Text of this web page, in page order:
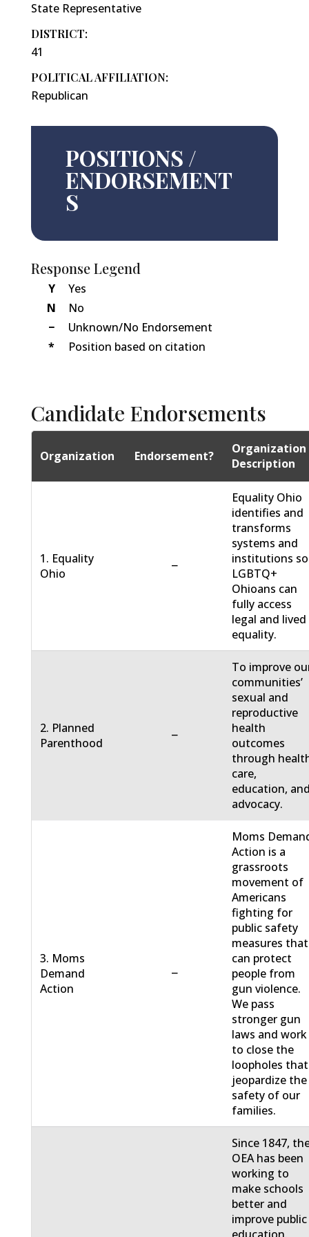
State Representative
DISTRICT:
41
POLITICAL AFFILIATION:
Republican
POSITIONS /
ENDORSEMENT
S
Response Legend
Y
Yes
N
No
−
Unknown/No Endorsement
*
Position based on citation
Candidate Endorsements
Organization Endorsement?
Organization
Description
1. Equality
Ohio
−
Equality Ohio
identifies and
transforms
systems and
institutions so
LGBTQ+
Ohioans can
fully access
legal and lived
equality.
2. Planned
Parenthood
−
To improve
communities’
sexual and
reproductive
health
outcomes
through
care,
education,
advocacy.
3. Moms
Demand
Action
−
Moms
Action is a
grassroots
movement of
Americans
fighting for
public safety
measures that
can protect
people from
gun violence.
We pass
stronger gun
laws and work
to close the
loopholes that
jeopardize the
safety of our
families.
Since 1847,
OEA has been
working to
make schools
better and
improve public